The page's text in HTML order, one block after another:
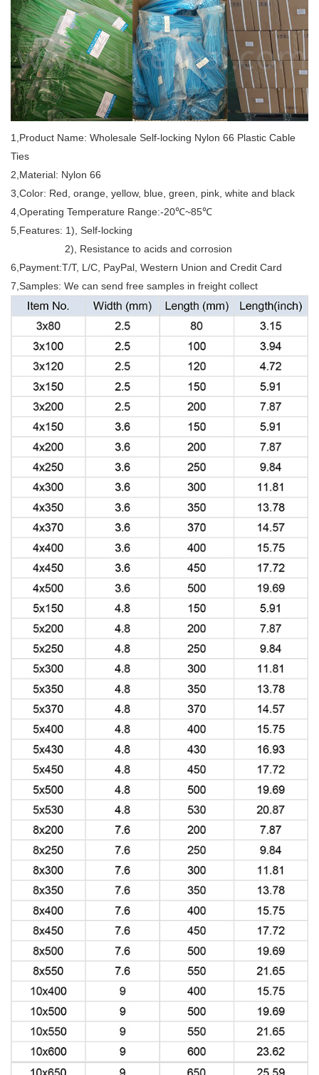
1,Product Name: Wholesale Self-locking Nylon 66 Plastic Cable
Ties
2,Material: Nylon 66
3,Color: Red, orange, yellow, blue, green, pink, white and black
4,Operating Temperature Range:-20℃~85℃
5,Features: 1), Self-locking
2), Resistance to acids and corrosion
6,Payment:T/T, L/C, PayPal, Western Union and Credit Card
7,Samples: We can send free samples in freight collect